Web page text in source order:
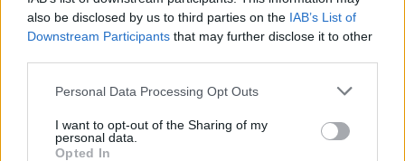
also be disclosed by us to third parties on the IAB’s List of
Downstream Participants that may further disclose it to other
Personal Data Processing Opt Outs
I want to opt-out of the Sharing of my
personal data.
Opted In
at what feels like a new era for the band,”
according to guitarist/pianist Bryce Dessner.
American singer-songwriter
Tickets for the show start from €59 and are